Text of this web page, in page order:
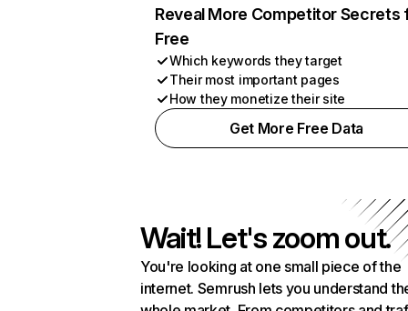
Reveal More Competitor Secrets
Free
Which keywords they target
Their most important pages
How they monetize their site
Get More Free Data
Wait! Let's zoom out.
You're looking at one small piece of the
internet. Semrush lets you understand